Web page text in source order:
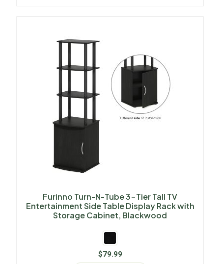
Furinno Turn-N-Tube 3-Tier Tall TV
Entertainment Side Table Display Rack with
Storage Cabinet, Blackwood
$79.99